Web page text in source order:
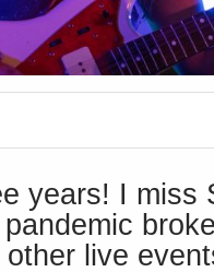
years! I miss
live